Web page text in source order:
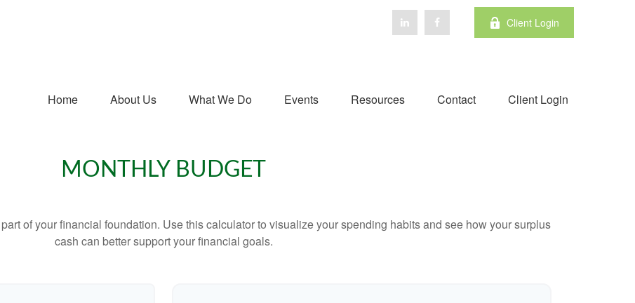
Client Login
Home About Us What We Do Events Resources Contact Client Login
MONTHLY BUDGET
of your financial foundation. Use this calculator to visualize your spending habits and see how your surplus
cash can better support your financial goals.